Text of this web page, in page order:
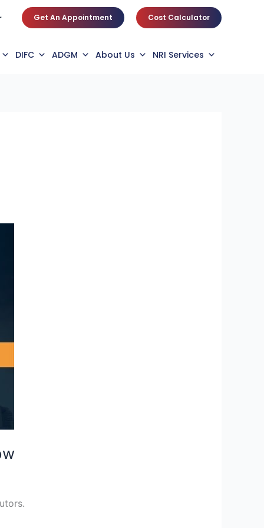
Get An Appointment Cost Calculator
DIFC ADGM About Us NRI Services